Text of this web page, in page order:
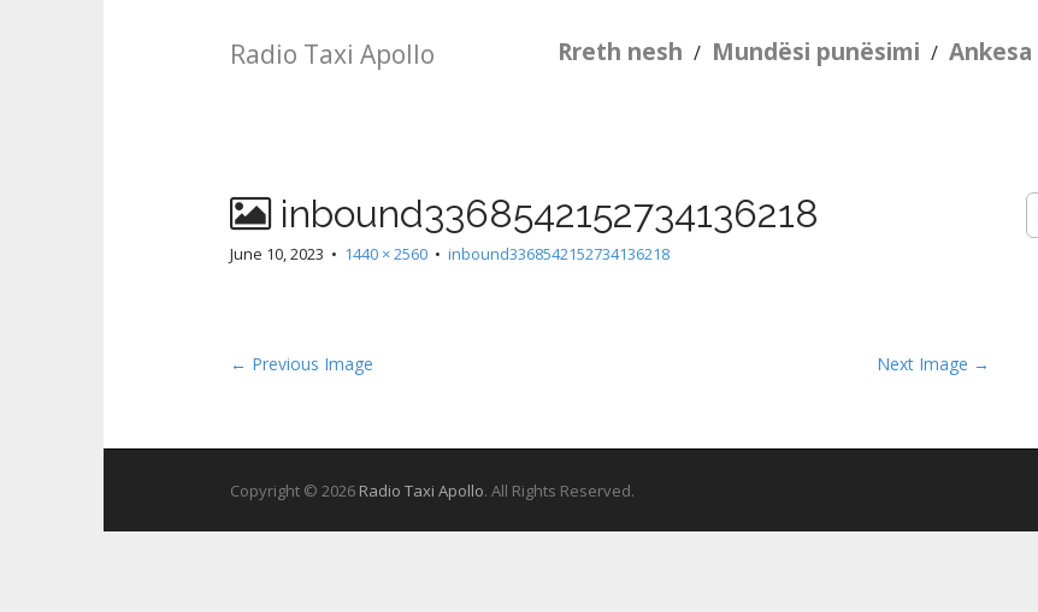
Radio Taxi Apollo Rreth nesh / Mundësi punësimi / Ankesa
inbound3368542152734136218
June 10, 2023 • 1440 × 2560 • inbound3368542152734136218
← Previous Image Next Image →
Copyright © 2026 Radio Taxi Apollo. All Rights Reserved.